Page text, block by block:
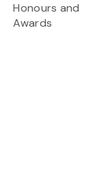
Honours and
Awards